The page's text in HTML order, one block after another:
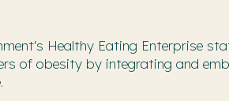
Healthy Eating Enterprise
of obesity by integrating and